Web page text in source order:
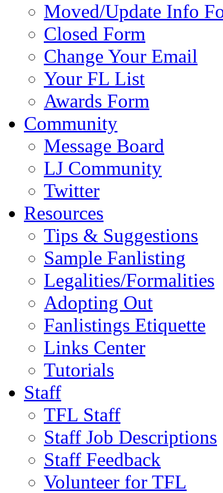
Moved/Update Info
Closed Form
Change Your Email
Your FL List
Awards Form
Community
Message Board
LJ Community
Twitter
Resources
Tips & Suggestions
Sample Fanlisting
Legalities/Formalities
Adopting Out
Fanlistings Etiquette
Links Center
Tutorials
Staff
TFL Staff
Staff Job Descriptions
Staff Feedback
Volunteer for TFL